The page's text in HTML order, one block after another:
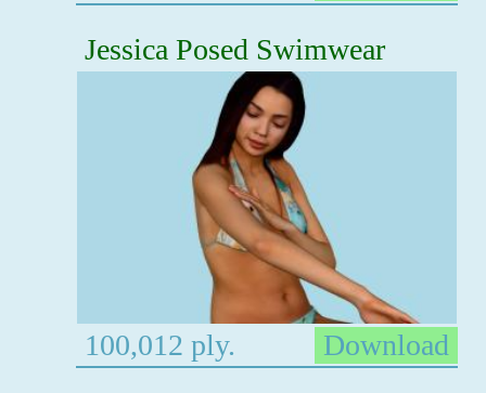
Jessica Posed Swimwear
100,012 ply.
Download